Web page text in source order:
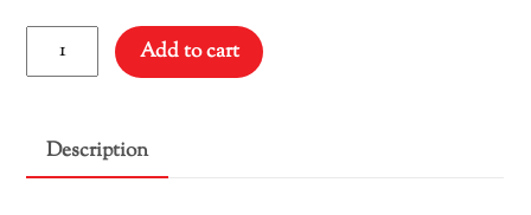
Amazonite
Teardrop
quantity
Add to cart
Description